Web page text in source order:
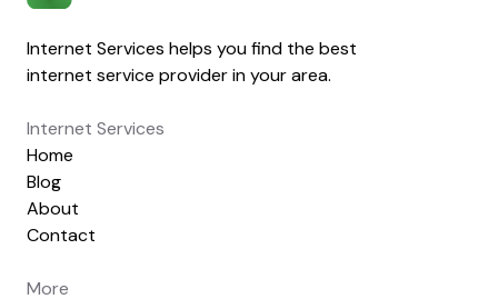
Internet Services helps you find the best
internet service provider in your area.
Internet Services
Home
Blog
About
Contact
More